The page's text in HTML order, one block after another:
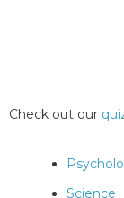
Check out our
Science